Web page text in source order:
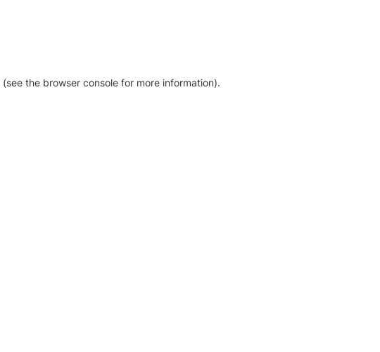
(see the browser console for more information).